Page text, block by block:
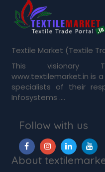
Textile Market (Textile
This visionary
www.textilemarket.in is
specialists of their
Infosystems ....
Follow with us
About